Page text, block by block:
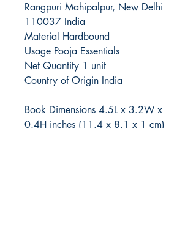
Rangpuri Mahipalpur, New Delhi
110037 India
Material Hardbound
Usage Pooja Essentials
Net Quantity 1 unit
Country of Origin India
Book Dimensions 4.5L x 3.2W x
0.4H inches (11.4 x 8.1 x 1 cm)